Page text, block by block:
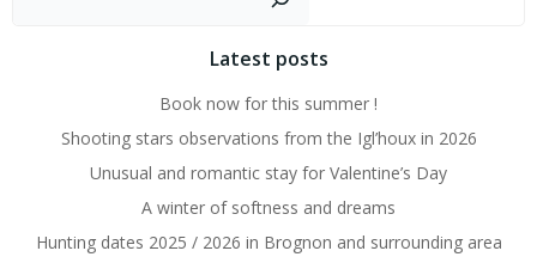
Latest posts
Book now for this summer !
Shooting stars observations from the Igl’houx in 2026
Unusual and romantic stay for Valentine’s Day
A winter of softness and dreams
Hunting dates 2025 / 2026 in Brognon and surrounding area